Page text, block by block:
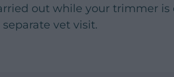
out while your trimmer is
vet visit.